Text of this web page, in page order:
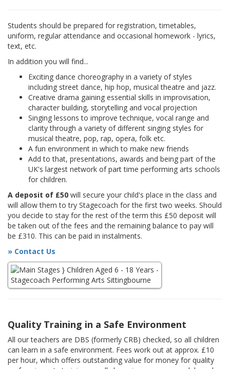
Students should be prepared for registration, timetables,
uniform, regular attendance and occasional homework - lyrics,
text, etc.
In addition you will find...
Exciting dance choreography in a variety of styles
including street dance, hip hop, musical theatre and jazz.
Creative drama gaining essential skills in improvisation,
character building, storytelling and vocal projection
Singing lessons to improve technique, vocal range and
clarity through a variety of different singing styles for
musical theatre, pop, rap, opera, folk etc.
A fun environment in which to make new friends
Add to that, presentations, awards and being part of the
UK's largest network of part time performing arts schools
for children.
A deposit of £50 will secure your child's place in the class and
will allow them to try Stagecoach for the first two weeks. Should
you decide to stay for the rest of the term this £50 deposit will
be taken out of the fees and the remaining balance to pay will
be £310. This can be paid in instalments.
» Contact Us
Quality Training in a Safe Environment
All our teachers are DBS (formerly CRB) checked, so all children
can learn in a safe environment. Fees work out at approx. £10
per hour, which offers outstanding value for money for quality